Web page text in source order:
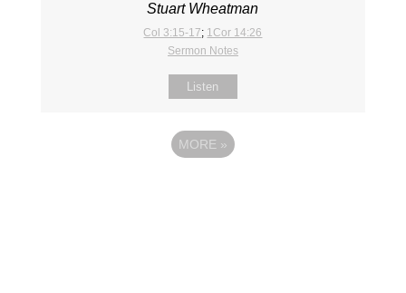
Stuart Wheatman
Col 3:15-17; 1Cor 14:26
Sermon Notes
Listen
MORE »